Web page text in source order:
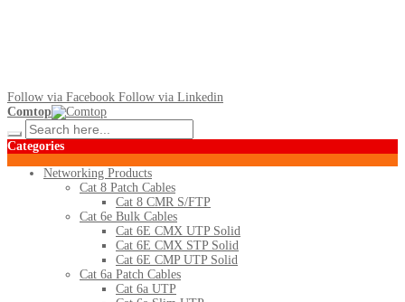
Follow via Facebook Follow via Linkedin
Comtop
Categories
Networking Products
Cat 8 Patch Cables
Cat 8 CMR S/FTP
Cat 6e Bulk Cables
Cat 6E CMX UTP Solid
Cat 6E CMX STP Solid
Cat 6E CMP UTP Solid
Cat 6a Patch Cables
Cat 6a UTP